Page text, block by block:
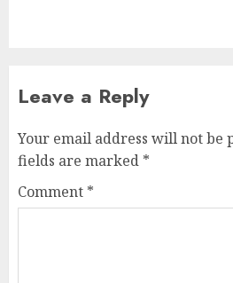
Leave a Reply
Your email address will not be
fields are marked *
Comment *